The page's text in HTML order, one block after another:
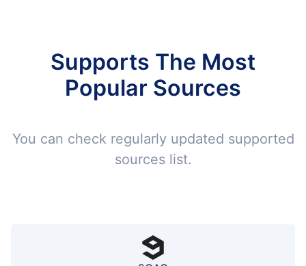
Supports The Most
Popular Sources
You can check regularly updated supported
sources list.